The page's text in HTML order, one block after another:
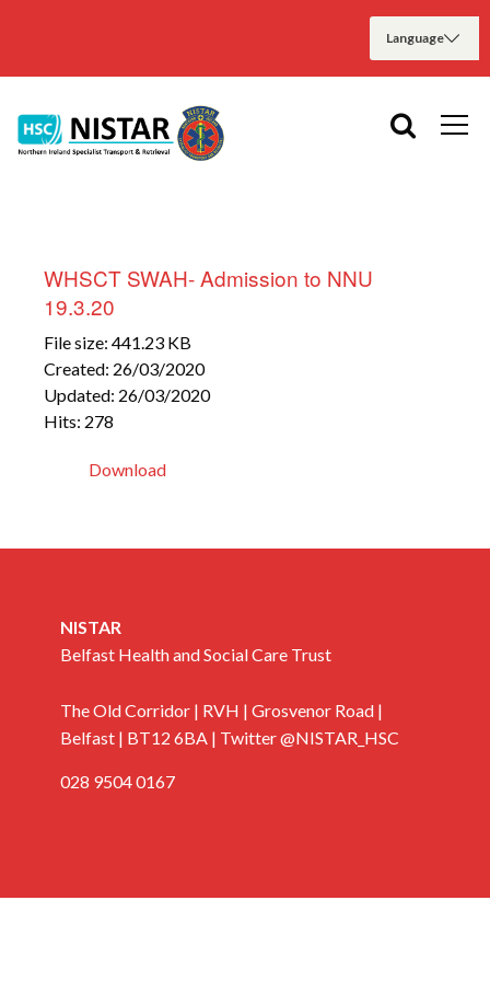
WHSCT SWAH- Admission to NNU
19.3.20
File size: 441.23 KB
Created: 26/03/2020
Updated: 26/03/2020
Hits: 278
Download
NISTAR
Belfast Health and Social Care Trust
The Old Corridor | RVH | Grosvenor Road |
Belfast | BT12 6BA | Twitter @NISTAR_HSC
028 9504 0167